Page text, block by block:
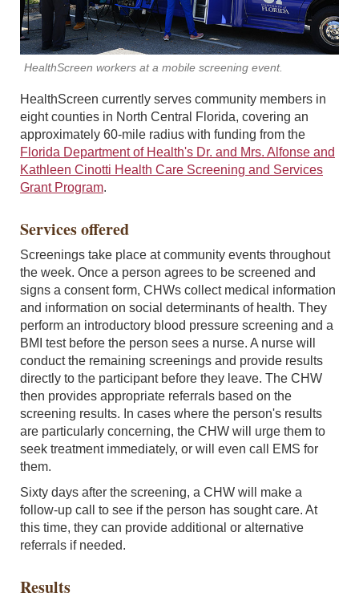
HealthScreen workers at a mobile screening event.
HealthScreen currently serves community members in
eight counties in North Central Florida, covering an
approximately 60-mile radius with funding from the
Florida Department of Health's Dr. and Mrs. Alfonse and
Kathleen Cinotti Health Care Screening and Services
Grant Program.
Services offered
Screenings take place at community events throughout
the week. Once a person agrees to be screened and
signs a consent form, CHWs collect medical information
and information on social determinants of health. They
perform an introductory blood pressure screening and a
BMI test before the person sees a nurse. A nurse will
conduct the remaining screenings and provide results
directly to the participant before they leave. The CHW
then provides appropriate referrals based on the
screening results. In cases where the person's results
are particularly concerning, the CHW will urge them to
seek treatment immediately, or will even call EMS for
them.
Sixty days after the screening, a CHW will make a
follow-up call to see if the person has sought care. At
this time, they can provide additional or alternative
referrals if needed.
Results